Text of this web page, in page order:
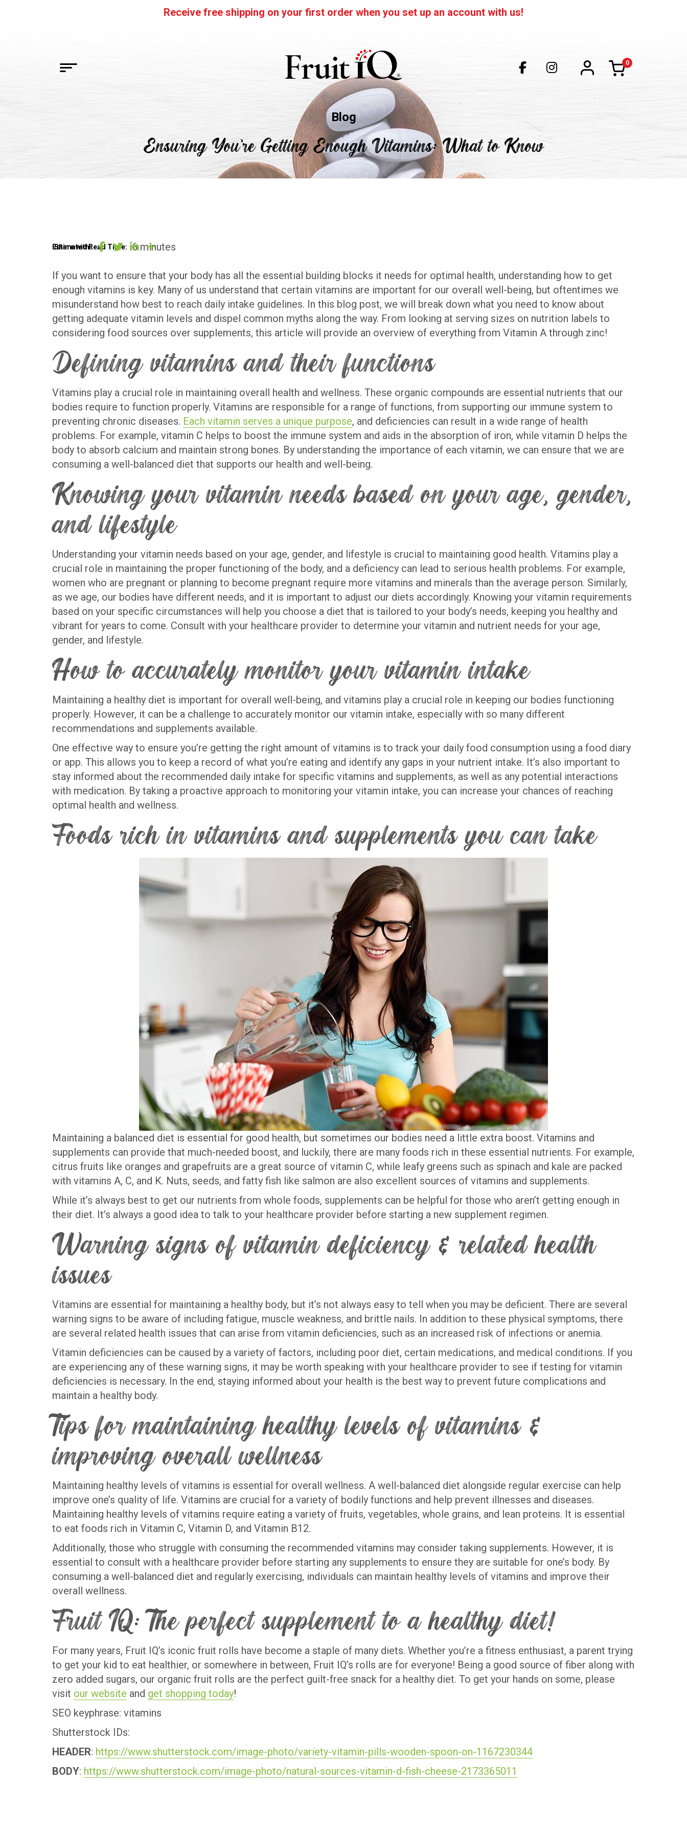
Receive free shipping on your first order when you set up an account with us!
CONTACT
0
items
Blog
Ensuring You’re Getting Enough Vitamins: What to Know
Estimated Read Time: 6 minutes
Share with:
If you want to ensure that your body has all the essential building blocks it needs for optimal health, understanding how to get
enough vitamins is key. Many of us understand that certain vitamins are important for our overall well-being, but oftentimes we
misunderstand how best to reach daily intake guidelines. In this blog post, we will break down what you need to know about
getting adequate vitamin levels and dispel common myths along the way. From looking at serving sizes on nutrition labels to
considering food sources over supplements, this article will provide an overview of everything from Vitamin A through zinc!
Defining vitamins and their functions
Vitamins play a crucial role in maintaining overall health and wellness. These organic compounds are essential nutrients that our
bodies require to function properly. Vitamins are responsible for a range of functions, from supporting our immune system to
preventing chronic diseases. Each vitamin serves a unique purpose, and deficiencies can result in a wide range of health
problems. For example, vitamin C helps to boost the immune system and aids in the absorption of iron, while vitamin D helps the
body to absorb calcium and maintain strong bones. By understanding the importance of each vitamin, we can ensure that we are
consuming a well-balanced diet that supports our health and well-being.
Knowing your vitamin needs based on your age, gender,
and lifestyle
Understanding your vitamin needs based on your age, gender, and lifestyle is crucial to maintaining good health. Vitamins play a
crucial role in maintaining the proper functioning of the body, and a deficiency can lead to serious health problems. For example,
women who are pregnant or planning to become pregnant require more vitamins and minerals than the average person. Similarly,
as we age, our bodies have different needs, and it is important to adjust our diets accordingly. Knowing your vitamin requirements
based on your specific circumstances will help you choose a diet that is tailored to your body’s needs, keeping you healthy and
vibrant for years to come. Consult with your healthcare provider to determine your vitamin and nutrient needs for your age,
gender, and lifestyle.
How to accurately monitor your vitamin intake
Maintaining a healthy diet is important for overall well-being, and vitamins play a crucial role in keeping our bodies functioning
properly. However, it can be a challenge to accurately monitor our vitamin intake, especially with so many different
recommendations and supplements available.
One effective way to ensure you’re getting the right amount of vitamins is to track your daily food consumption using a food diary
or app. This allows you to keep a record of what you’re eating and identify any gaps in your nutrient intake. It’s also important to
stay informed about the recommended daily intake for specific vitamins and supplements, as well as any potential interactions
with medication. By taking a proactive approach to monitoring your vitamin intake, you can increase your chances of reaching
optimal health and wellness.
Foods rich in vitamins and supplements you can take
Maintaining a balanced diet is essential for good health, but sometimes our bodies need a little extra boost. Vitamins and
supplements can provide that much-needed boost, and luckily, there are many foods rich in these essential nutrients. For example,
citrus fruits like oranges and grapefruits are a great source of vitamin C, while leafy greens such as spinach and kale are packed
with vitamins A, C, and K. Nuts, seeds, and fatty fish like salmon are also excellent sources of vitamins and supplements.
While it’s always best to get our nutrients from whole foods, supplements can be helpful for those who aren’t getting enough in
their diet. It’s always a good idea to talk to your healthcare provider before starting a new supplement regimen.
Warning signs of vitamin deficiency & related health
issues
Vitamins are essential for maintaining a healthy body, but it’s not always easy to tell when you may be deficient. There are several
warning signs to be aware of including fatigue, muscle weakness, and brittle nails. In addition to these physical symptoms, there
are several related health issues that can arise from vitamin deficiencies, such as an increased risk of infections or anemia.
Vitamin deficiencies can be caused by a variety of factors, including poor diet, certain medications, and medical conditions. If you
are experiencing any of these warning signs, it may be worth speaking with your healthcare provider to see if testing for vitamin
deficiencies is necessary. In the end, staying informed about your health is the best way to prevent future complications and
maintain a healthy body.
Tips for maintaining healthy levels of vitamins &
improving overall wellness
Maintaining healthy levels of vitamins is essential for overall wellness. A well-balanced diet alongside regular exercise can help
improve one’s quality of life. Vitamins are crucial for a variety of bodily functions and help prevent illnesses and diseases.
Maintaining healthy levels of vitamins require eating a variety of fruits, vegetables, whole grains, and lean proteins. It is essential
to eat foods rich in Vitamin C, Vitamin D, and Vitamin B12.
Additionally, those who struggle with consuming the recommended vitamins may consider taking supplements. However, it is
essential to consult with a healthcare provider before starting any supplements to ensure they are suitable for one’s body. By
consuming a well-balanced diet and regularly exercising, individuals can maintain healthy levels of vitamins and improve their
overall wellness.
Fruit IQ: The perfect supplement to a healthy diet!
For many years, Fruit IQ’s iconic fruit rolls have become a staple of many diets. Whether you’re a fitness enthusiast, a parent trying
to get your kid to eat healthier, or somewhere in between, Fruit IQ’s rolls are for everyone! Being a good source of fiber along with
zero added sugars, our organic fruit rolls are the perfect guilt-free snack for a healthy diet. To get your hands on some, please
visit our website and get shopping today!
SEO keyphrase: vitamins
Shutterstock IDs:
HEADER: https://www.shutterstock.com/image-photo/variety-vitamin-pills-wooden-spoon-on-1167230344
BODY: https://www.shutterstock.com/image-photo/natural-sources-vitamin-d-fish-cheese-2173365011